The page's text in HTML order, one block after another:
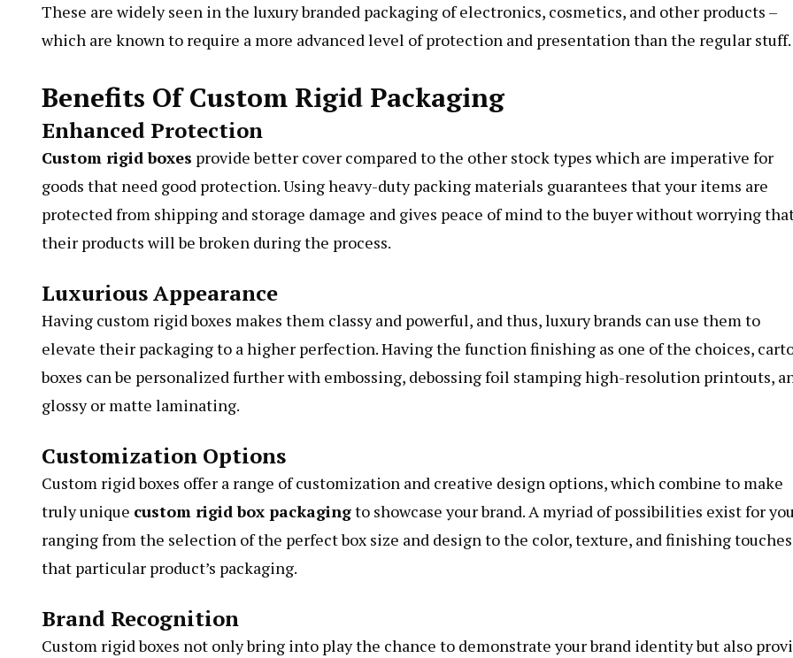
These are widely seen in the luxury branded packaging of electronics, cosmetics, and other products –
which are known to require a more advanced level of protection and presentation than the regular stuff.
Benefits Of Custom Rigid Packaging
Enhanced Protection
Custom rigid boxes provide better cover compared to the other stock types which are imperative for
goods that need good protection. Using heavy-duty packing materials guarantees that your items are
protected from shipping and storage damage and gives peace of mind to the buyer without worrying
their products will be broken during the process.
Luxurious Appearance
Having custom rigid boxes makes them classy and powerful, and thus, luxury brands can use them to
elevate their packaging to a higher perfection. Having the function finishing as one of the choices,
boxes can be personalized further with embossing, debossing foil stamping high-resolution printouts,
glossy or matte laminating.
Customization Options
Custom rigid boxes offer a range of customization and creative design options, which combine to make
truly unique custom rigid box packagingto showcase your brand. A myriad of possibilities exist for
ranging from the selection of the perfect box size and design to the color, texture, and finishing
that particular product’s packaging.
Brand Recognition
Custom rigid boxes not only bring into play the chance to demonstrate your brand identity but also